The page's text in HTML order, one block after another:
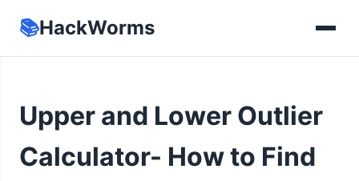
📚HackWorms
Upper and Lower Outlier
Calculator- How to Find